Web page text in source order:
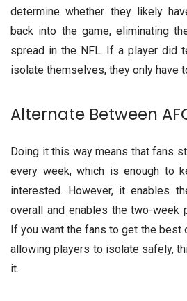
determine whether they likely
back into the game, eliminating
spread in the NFL. If a player did
isolate themselves, they only have
Alternate Between
Doing it this way means that fans
every week, which is enough to
interested. However, it enables
overall and enables the two-week
If you want the fans to get the
allowing players to isolate safely,
it.